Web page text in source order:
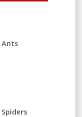
Ants
Spiders